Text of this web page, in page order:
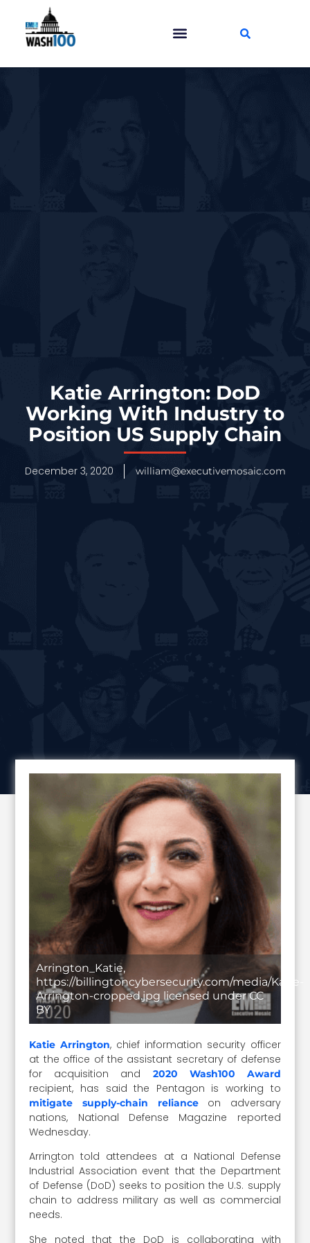
Katie Arrington: DoD
Working With Industry to
Position US Supply Chain
December 3, 2020 william@executivemosaic.com
Arrington_Katie,
https://billingtoncybersecurity.com/media/Katie-
Arrington-cropped.jpg licensed under CC
BY
Katie Arrington, chief information security officer
at the office of the assistant secretary of defense
for acquisition and 2020 Wash100 Award
recipient, has said the Pentagon is working to
mitigate supply-chain relianceon adversary
nations, National Defense Magazine reported
Wednesday.
Arrington told attendees at a National Defense
Industrial Association event that the Department
of Defense (DoD) seeks to position the U.S. supply
chain to address military as well as commercial
needs.
She noted that the DoD is collaborating with